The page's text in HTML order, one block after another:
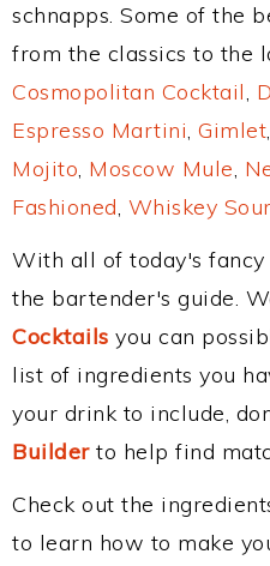
schnapps. Some of the
from the classics to the
Cosmopolitan Cocktail,
Espresso Martini, Gimlet,
Mojito, Moscow Mule,
Fashioned, Whiskey Sour
With all of today's
the bartender's guide.
Cocktails you can
list of ingredients you
your drink to include,
Builderto help find
Check out the
to learn how to make